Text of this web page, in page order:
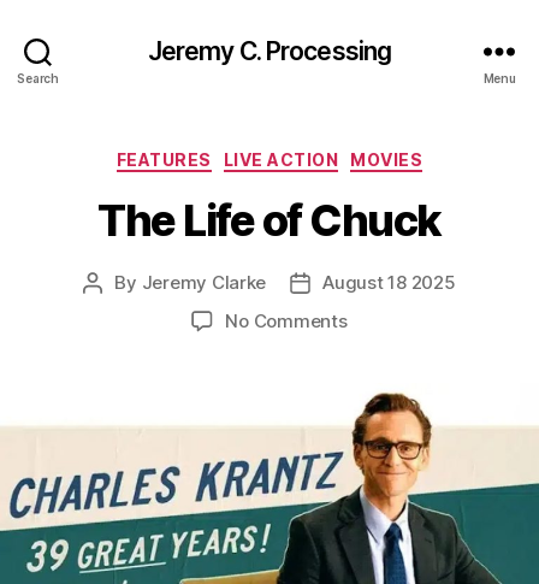
Search
Jeremy C. Processing
Menu
Categories
FEATURES LIVE ACTION MOVIES
The Life of Chuck
Post
By Jeremy Clarke
PostAugust 18 2025
No Commentson
Chuck